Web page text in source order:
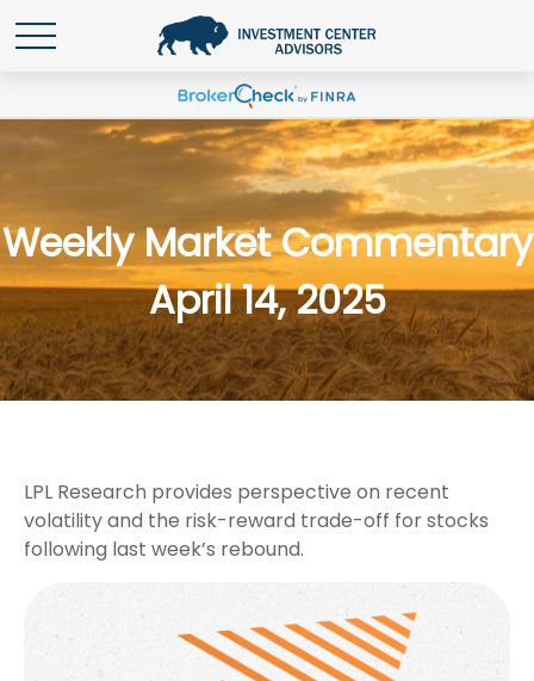
Weekly Market Commentary
April 14, 2025
LPL Research provides perspective on recent
volatility and the risk-reward trade-off for stocks
following last week’s rebound.